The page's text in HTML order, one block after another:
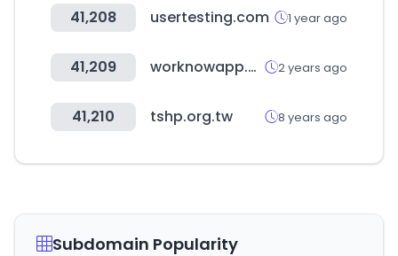
41,208 usertesting.com 1 year ago
41,209 worknowapp.com 2 years ago
41,210 tshp.org.tw 8 years ago
Subdomain Popularity